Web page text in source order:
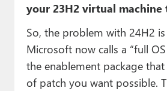
your 23H2 virtual machine
So, the problem with 24H2
Microsoft now calls a “full
the enablement package
of patch you want possible.